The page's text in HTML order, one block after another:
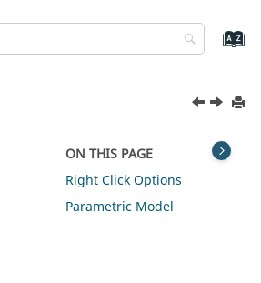
ON THIS PAGE
Right Click Options
Parametric Model